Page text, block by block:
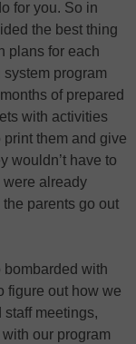
for you. So in
the best thing
plans for each
program
of prepared
with activities
them and give
wouldn’t have to
already
parents go out
bombarded with
figure out how we
meetings,
our program